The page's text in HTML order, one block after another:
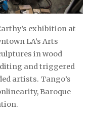
exhibition at
LA’s Arts
in wood
and triggered
artists. Tango’s
Baroque